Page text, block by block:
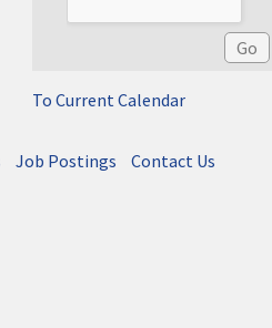
To Current Calendar
Job Postings Contact Us